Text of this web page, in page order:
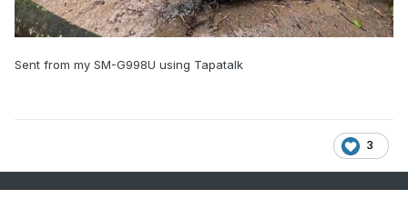
Sent from my SM-G998U using Tapatalk
3